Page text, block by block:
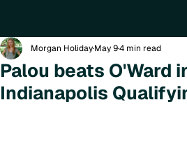
Palou beats O'Ward
Indianapolis
Morgan HolidayMay 94 min read